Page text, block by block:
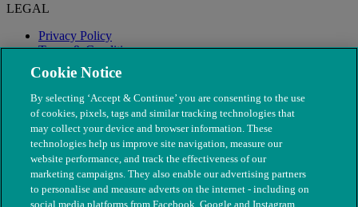
LEGAL
Privacy Policy
Terms & Conditions
Modern Slavery
Cookie Notice
By selecting ‘Accept & Continue’ you are consenting to the use
of cookies, pixels, tags and similar tracking technologies that
may collect your device and browser information. These
technologies help us improve site navigation, measure our
website performance, and track the effectiveness of our
marketing campaigns. They also enable our advertising partners
to personalise and measure adverts on the internet - including on
social media platforms from Facebook, Google and Instagram.